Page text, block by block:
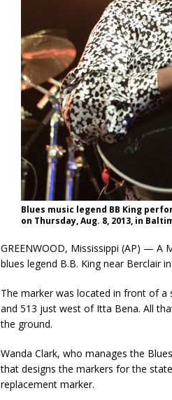
Blues music legend BB King
on Thursday, Aug. 8, 2013, in
GREENWOOD, Mississippi (AP) —
blues legend B.B. King near Berclair
The marker was located in front of
and 513 just west of Itta Bena. All
the ground.
Wanda Clark, who manages the
that designs the markers for the
replacement marker.